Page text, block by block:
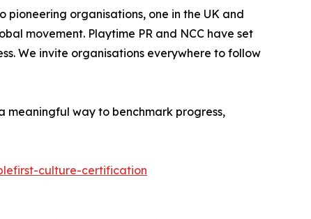
pioneering organisations, one in the UK and
movement. Playtime PR and NCC have set
We invite organisations everywhere to follow
meaningful way to benchmark progress,
culture-certification